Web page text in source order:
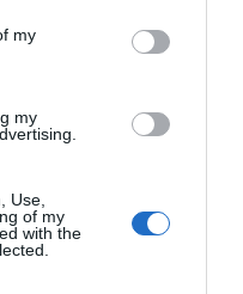
my
my
Use,
of my
with the